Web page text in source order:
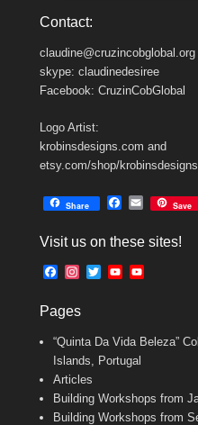
Contact:
claudine@cruzincobglobal.org
skype: claudinedesiree
Facebook: CruzinCobGlobal
Logo Artist:
krobinsdesigns.com and
etsy.com/shop/krobinsdesigns
Share
e
o
E
i
Save
Visit us on these sites!
F
e
o
o
k
t
g
r
m
T
e
r
Y
b
e
b
a
n
Pages
“Quinta Da Vida Beleza”
Islands, Portugal
Articles
Building Workshops from
Building Workshops from